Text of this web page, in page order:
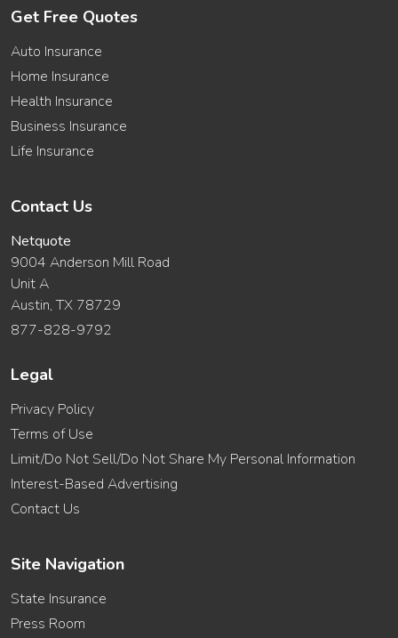
Get Free Quotes
Auto Insurance
Home Insurance
Health Insurance
Business Insurance
Life Insurance
Contact Us
Netquote
9004 Anderson Mill Road
Unit A
Austin, TX 78729
877-828-9792
Legal
Privacy Policy
Terms of Use
Limit/Do Not Sell/Do Not Share My Personal Information
Interest-Based Advertising
Contact Us
Site Navigation
State Insurance
Press Room